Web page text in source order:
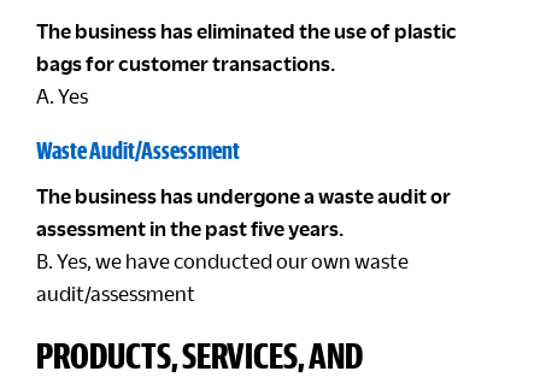
The business has eliminated the use of plastic
bags for customer transactions.
A. Yes
Waste Audit/Assessment
The business has undergone a waste audit or
assessment in the past five years.
B. Yes, we have conducted our own waste
audit/assessment
PRODUCTS, SERVICES, AND